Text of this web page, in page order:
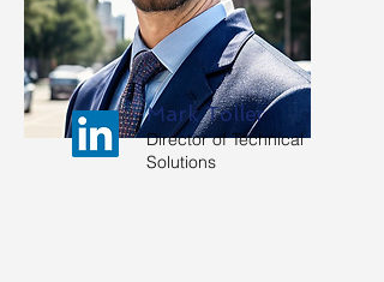
Mark Toller
Director of Technical
Solutions